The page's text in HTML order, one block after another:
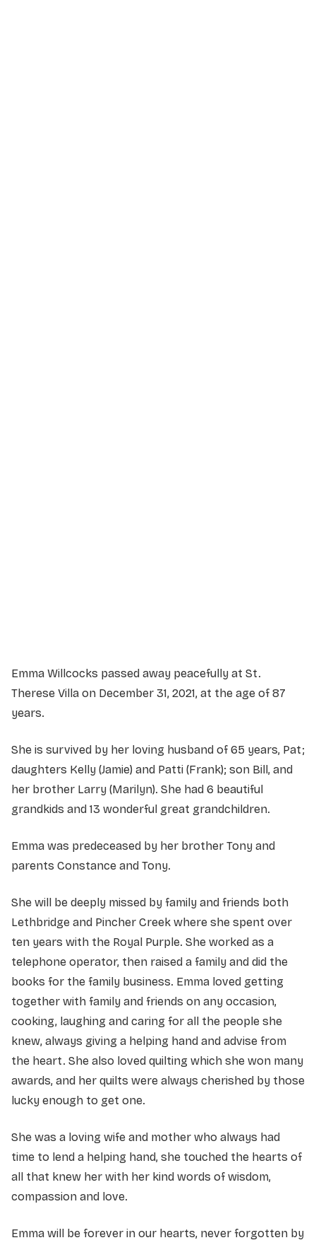
Emma Willcocks passed away peacefully at St.
Therese Villa on December 31, 2021, at the age of 87
years.
She is survived by her loving husband of 65 years, Pat;
daughters Kelly (Jamie) and Patti (Frank); son Bill, and
her brother Larry (Marilyn). She had 6 beautiful
grandkids and 13 wonderful great grandchildren.
Emma was predeceased by her brother Tony and
parents Constance and Tony.
She will be deeply missed by family and friends both
Lethbridge and Pincher Creek where she spent over
ten years with the Royal Purple. She worked as a
telephone operator, then raised a family and did the
books for the family business. Emma loved getting
together with family and friends on any occasion,
cooking, laughing and caring for all the people she
knew, always giving a helping hand and advise from
the heart. She also loved quilting which she won many
awards, and her quilts were always cherished by those
lucky enough to get one.
She was a loving wife and mother who always had
time to lend a helping hand, she touched the hearts of
all that knew her with her kind words of wisdom,
compassion and love.
Emma will be forever in our hearts, never forgotten by